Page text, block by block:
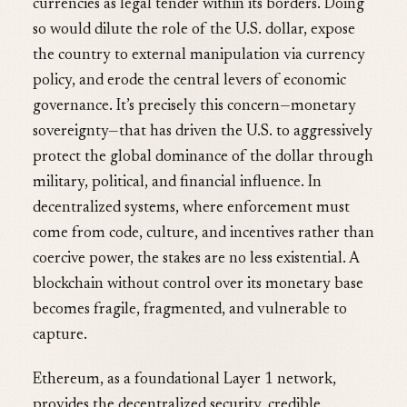
currencies as legal tender within its borders. Doing
so would dilute the role of the U.S. dollar, expose
the country to external manipulation via currency
policy, and erode the central levers of economic
governance. It’s precisely this concern—monetary
sovereignty—that has driven the U.S. to aggressively
protect the global dominance of the dollar through
military, political, and financial influence. In
decentralized systems, where enforcement must
come from code, culture, and incentives rather than
coercive power, the stakes are no less existential. A
blockchain without control over its monetary base
becomes fragile, fragmented, and vulnerable to
capture.
Ethereum, as a foundational Layer 1 network,